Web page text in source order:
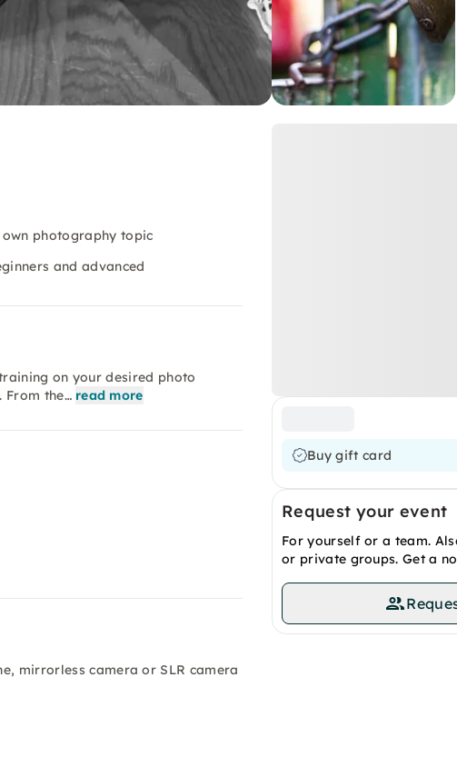
Buy gift card
Request your event
For yourself or a team.
or private groups. Get a
own photography topic
and advanced
on your desired photo
From the… read more
mirrorless camera or SLR camera